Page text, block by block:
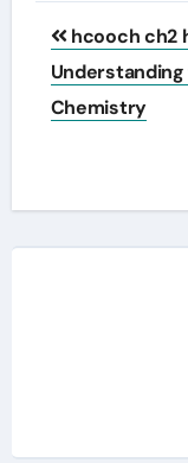
Post
hcooch ch2
Chemistry